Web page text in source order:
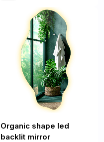
Organic shape led
backlit mirror